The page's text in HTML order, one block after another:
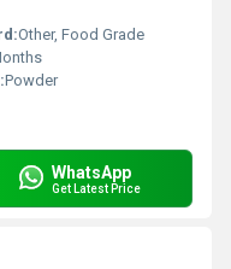
Other, Food Grade
Powder
WhatsApp
Get Latest Price